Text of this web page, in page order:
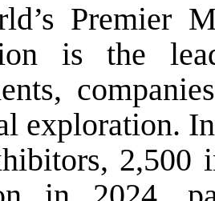
Premier
is the
exploration.
2,500